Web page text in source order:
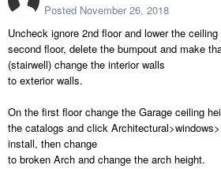
Posted November 26, 2018
Uncheck ignore 2nd floor and lower the
second floor, delete the bumpout and make
(stairwell) change the interior walls
to exterior walls.
On the first floor change the Garage ceiling
the catalogs and click
install, then change
to broken Arch and change the arch height.